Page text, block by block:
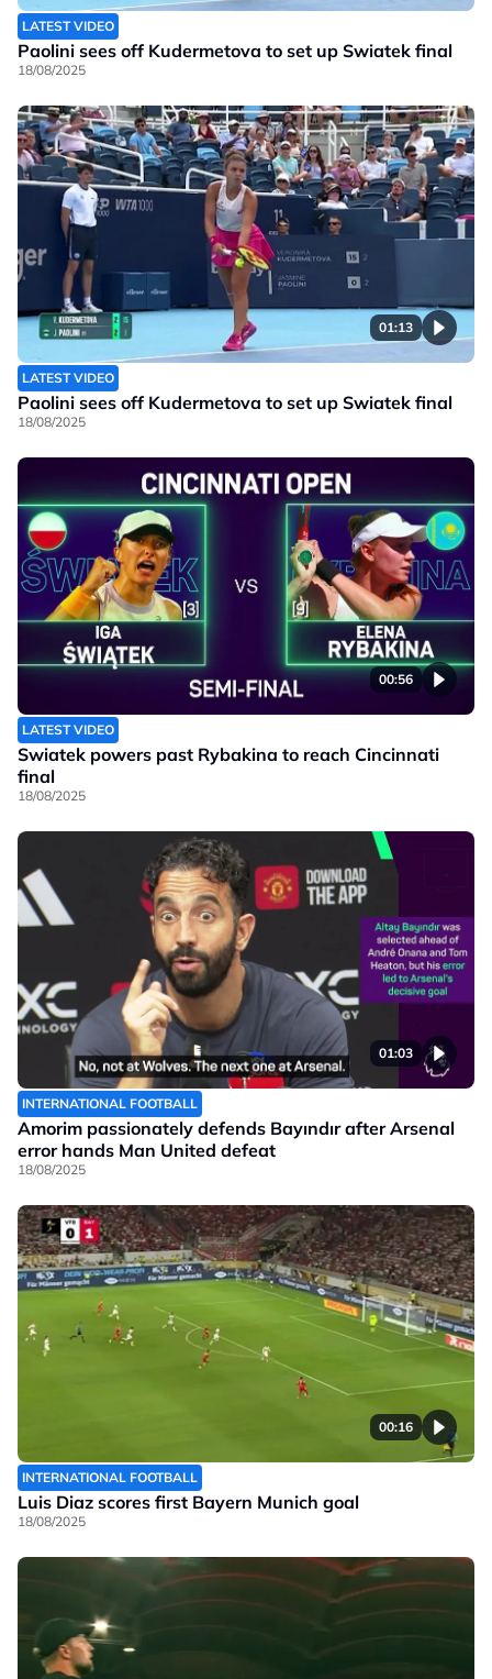
LATEST VIDEO
Paolini sees off Kudermetova to set up Swiatek final
18/08/2025
01:13
LATEST VIDEO
Paolini sees off Kudermetova to set up Swiatek final
18/08/2025
00:56
LATEST VIDEO
Swiatek powers past Rybakina to reach Cincinnati
final
18/08/2025
01:03
INTERNATIONAL FOOTBALL
Amorim passionately defends Bayındır after Arsenal
error hands Man United defeat
18/08/2025
00:16
INTERNATIONAL FOOTBALL
Luis Diaz scores first Bayern Munich goal
18/08/2025